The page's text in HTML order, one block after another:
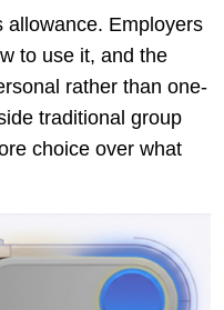
allowance. Employers
to use it, and the
rather than one-
traditional group
choice over what